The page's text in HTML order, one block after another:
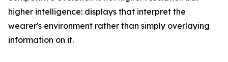
higher intelligence: displays that interpret the
wearer's environment rather than simply overlaying
information on it.